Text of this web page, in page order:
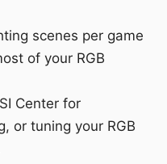
scenes per game
of your RGB
Center for
or tuning your RGB